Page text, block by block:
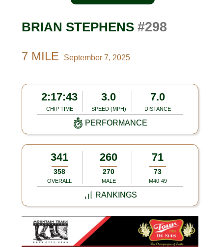
BRIAN STEPHENS #298
7 MILE September 7, 2025
2:17:43
CHIP TIME
3.0
SPEED (MPH)
7.0
DISTANCE
PERFORMANCE
341
358
OVERALL
260
270
MALE
71
73
M40-49
RANKINGS